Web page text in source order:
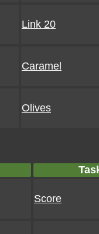
Link 20
Caramel
Olives
Score